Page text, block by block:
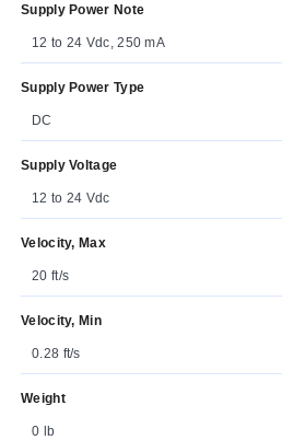
Supply Power Note
12 to 24 Vdc, 250 mA
Supply Power Type
DC
Supply Voltage
12 to 24 Vdc
Velocity, Max
20 ft/s
Velocity, Min
0.28 ft/s
Weight
0 lb